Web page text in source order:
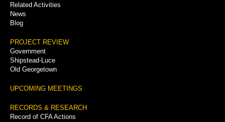
Related Activities
News
Blog
PROJECT REVIEW
Government
Shipstead-Luce
Old Georgetown
UPCOMING MEETINGS
RECORDS & RESEARCH
Record of CFA Actions